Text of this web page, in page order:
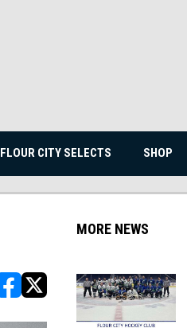
FLOUR CITY SELECTS SHOP
opens in new window
opens in new window
MORE NEWS